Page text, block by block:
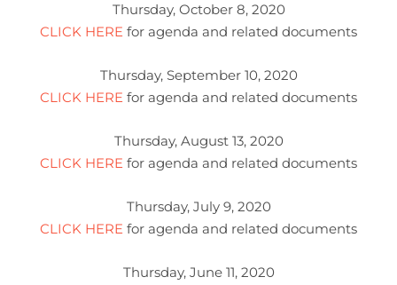
Thursday, October 8, 2020
CLICK HERE for agenda and related documents
Thursday, September 10, 2020
CLICK HERE for agenda and related documents
Thursday, August 13, 2020
CLICK HERE for agenda and related documents
Thursday, July 9, 2020
CLICK HERE for agenda and related documents
Thursday, June 11, 2020